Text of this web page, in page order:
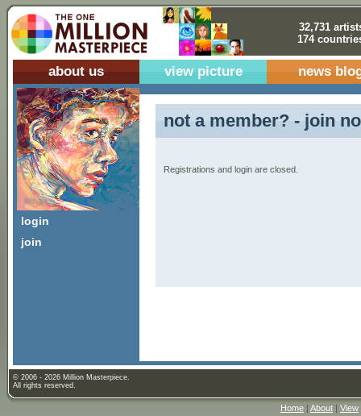
32,731
174
about us view picture news
login
join
not a member? - join
Registrations and login are closed.
© 2006 - 2026 Million Masterpiece.
All rights reserved.
Home | About | View